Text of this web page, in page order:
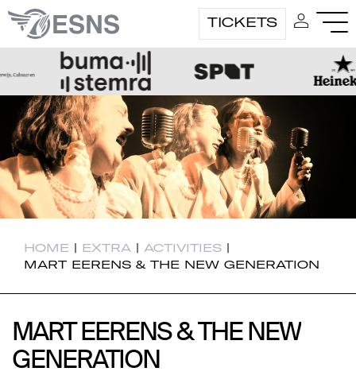
TICKETS
HOME | EXTRA | ACTIVITIES |
MART EERENS & THE NEW GENERATION
MART EERENS & THE NEW
MART EERENS & THE NEW
GENERATION
GENERATION